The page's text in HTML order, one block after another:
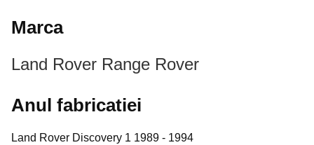
Marca
Land Rover Range Rover
Anul fabricatiei
Land Rover Discovery 1 1989 - 1994